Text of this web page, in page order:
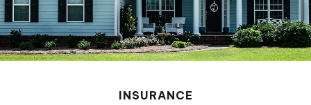
INSURANCE